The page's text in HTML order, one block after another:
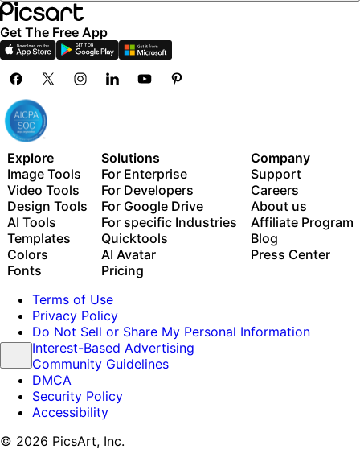
Get The Free App
Explore
Image Tools
Video Tools
Design Tools
AI Tools
Templates
Colors
Fonts
Solutions
For Enterprise
For Developers
For Google Drive
For specific Industries
Quicktools
AI Avatar
Pricing
Company
Support
Careers
About us
Affiliate Program
Blog
Press Center
Terms of Use
Privacy Policy
Do Not Sell or Share My Personal Information
Interest-Based Advertising
Community Guidelines
DMCA
Security Policy
Accessibility
© 2026 PicsArt, Inc.